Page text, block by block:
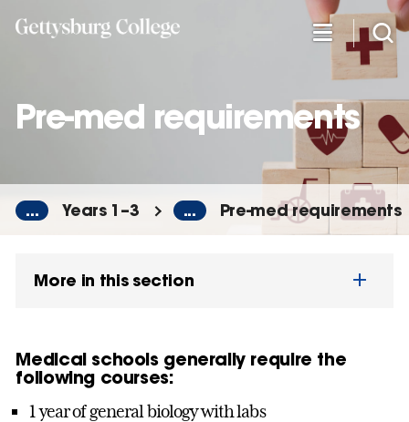
Pre-med requirements
... Years 1–3 ... Pre-med requirements
More in this section
Medical schools generally require the
following courses:
1 year of general biology with labs